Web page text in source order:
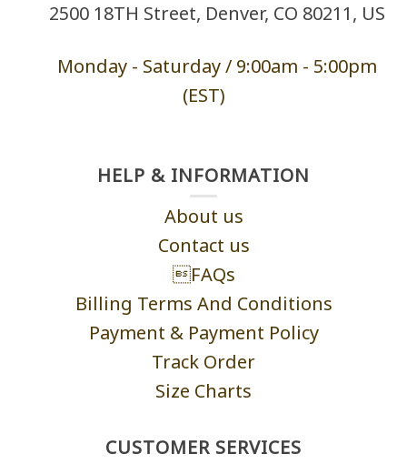
2500 18TH Street, Denver, CO 80211, US
Monday - Saturday / 9:00am - 5:00pm
(EST)
HELP & INFORMATION
About us
Contact us
FAQs
Billing Terms And Conditions
Payment & Payment Policy
Track Order
Size Charts
CUSTOMER SERVICES